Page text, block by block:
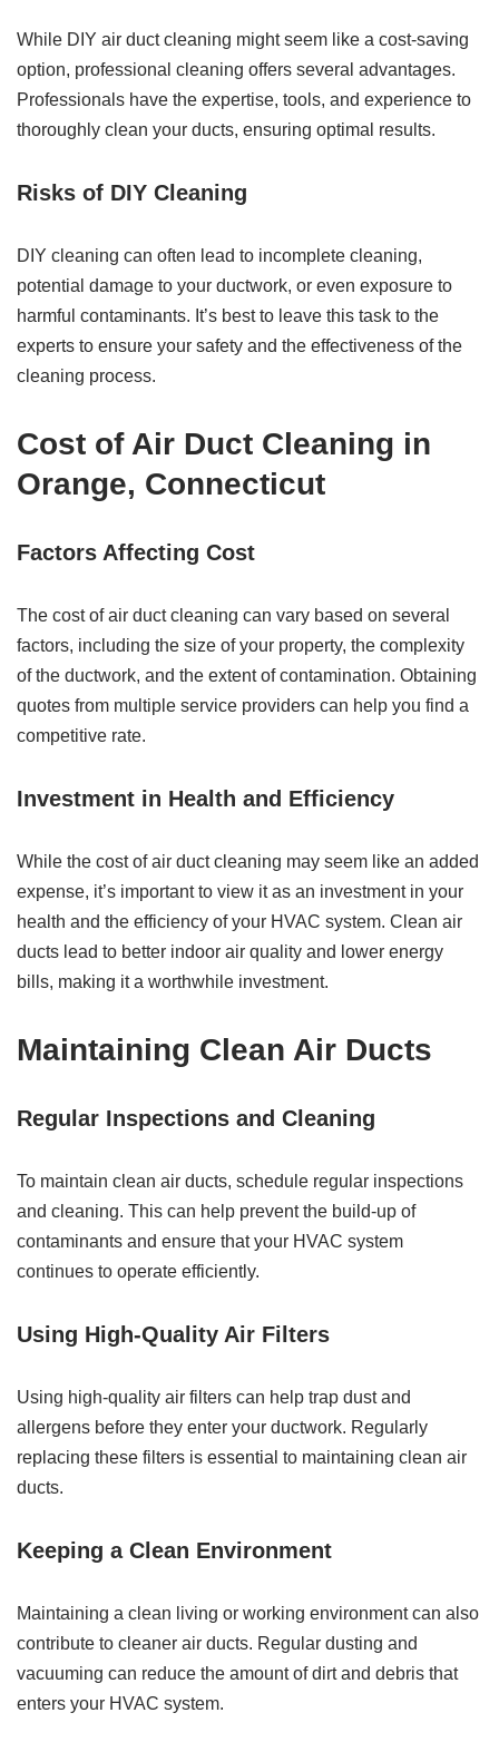
While DIY air duct cleaning might seem like a cost-saving
option, professional cleaning offers several advantages.
Professionals have the expertise, tools, and experience to
thoroughly clean your ducts, ensuring optimal results.
Risks of DIY Cleaning
DIY cleaning can often lead to incomplete cleaning,
potential damage to your ductwork, or even exposure to
harmful contaminants. It’s best to leave this task to the
experts to ensure your safety and the effectiveness of the
cleaning process.
Cost of Air Duct Cleaning in
Orange, Connecticut
Factors Affecting Cost
The cost of air duct cleaning can vary based on several
factors, including the size of your property, the complexity
of the ductwork, and the extent of contamination. Obtaining
quotes from multiple service providers can help you find a
competitive rate.
Investment in Health and Efficiency
While the cost of air duct cleaning may seem like an added
expense, it’s important to view it as an investment in your
health and the efficiency of your HVAC system. Clean air
ducts lead to better indoor air quality and lower energy
bills, making it a worthwhile investment.
Maintaining Clean Air Ducts
Regular Inspections and Cleaning
To maintain clean air ducts, schedule regular inspections
and cleaning. This can help prevent the build-up of
contaminants and ensure that your HVAC system
continues to operate efficiently.
Using High-Quality Air Filters
Using high-quality air filters can help trap dust and
allergens before they enter your ductwork. Regularly
replacing these filters is essential to maintaining clean air
ducts.
Keeping a Clean Environment
Maintaining a clean living or working environment can also
contribute to cleaner air ducts. Regular dusting and
vacuuming can reduce the amount of dirt and debris that
enters your HVAC system.